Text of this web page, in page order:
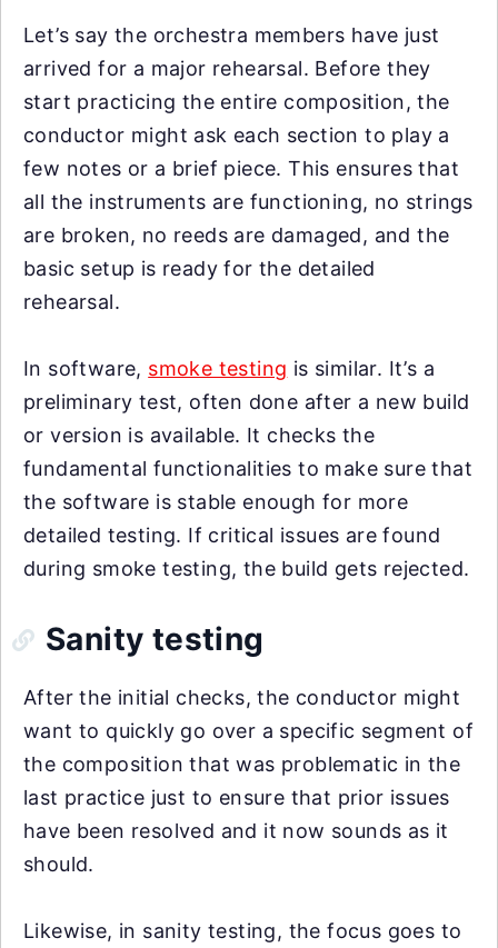
Let’s say the orchestra members have just
arrived for a major rehearsal. Before they
start practicing the entire composition, the
conductor might ask each section to play a
few notes or a brief piece. This ensures that
all the instruments are functioning, no strings
are broken, no reeds are damaged, and the
basic setup is ready for the detailed
rehearsal.
In software, smoke testing is similar. It’s a
preliminary test, often done after a new build
or version is available. It checks the
fundamental functionalities to make sure that
the software is stable enough for more
detailed testing. If critical issues are found
during smoke testing, the build gets rejected.
Sanity testing
After the initial checks, the conductor might
want to quickly go over a specific segment of
the composition that was problematic in the
last practice just to ensure that prior issues
have been resolved and it now sounds as it
should.
Likewise, in sanity testing, the focus goes to